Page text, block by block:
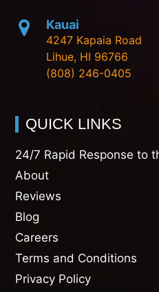
Kauai
4247 Kapaia Road
Lihue, HI 96766
(808) 246-0405
QUICK LINKS
24/7 Rapid Response to
About
Reviews
Blog
Careers
Terms and Conditions
Privacy Policy